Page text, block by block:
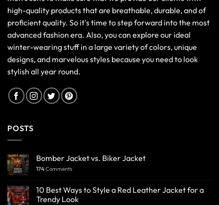
high-quality products that are breathable, durable, and of
proficient quality. So it's time to step forward into the most
advanced fashion era. Also, you can explore our ideal
winter-wearing stuff in a large variety of colors, unique
designs, and marvelous styles because you need to look
stylish all year round.
POSTS
Bomber Jacket vs. Biker Jacket
174Comments
10 Best Ways to Style a Red Leather Jacket for a
Trendy Look